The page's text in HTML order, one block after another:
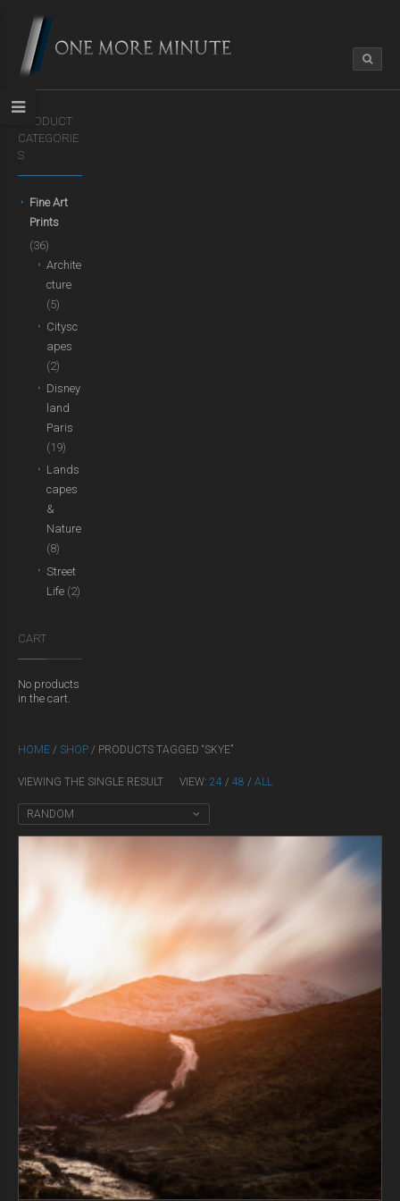
PRODUCT
CATEGORIE
S
Fine Art
Prints
(36)
Archite
cture
(5)
Citysc
apes
(2)
Disney
land
Paris
(19)
Lands
capes
&
Nature
(8)
Street
Life (2)
CART
No products
in the cart.
HOME / SHOP / PRODUCTS TAGGED “SKYE”
VIEWING THE SINGLE RESULT VIEW: 24 / 48 / ALL
RANDOM